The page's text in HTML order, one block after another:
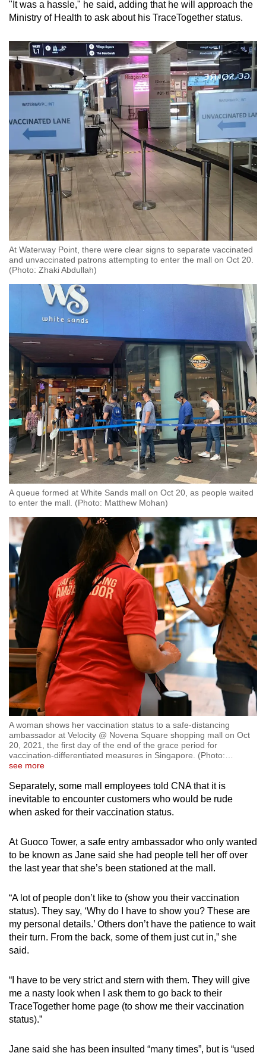
"It was a hassle," he said, adding that he will approach the
Ministry of Health to ask about his TraceTogether status.
At Waterway Point, there were clear signs to separate vaccinated
and unvaccinated patrons attempting to enter the mall on Oct 20.
(Photo: Zhaki Abdullah)
A queue formed at White Sands mall on Oct 20, as people waited
to enter the mall. (Photo: Matthew Mohan)
A woman shows her vaccination status to a safe-distancing
ambassador at Velocity @ Novena Square shopping mall on Oct
20, 2021, the first day of the end of the grace period for
vaccination-differentiated measures in Singapore. (Photo:…
see more
Separately, some mall employees told CNA that it is
inevitable to encounter customers who would be rude
when asked for their vaccination status.
At Guoco Tower, a safe entry ambassador who only wanted
to be known as Jane said she had people tell her off over
the last year that she’s been stationed at the mall.
“A lot of people don’t like to (show you their vaccination
status). They say, ‘Why do I have to show you? These are
my personal details.’ Others don’t have the patience to wait
their turn. From the back, some of them just cut in,” she
said.
“I have to be very strict and stern with them. They will give
me a nasty look when I ask them to go back to their
TraceTogether home page (to show me their vaccination
status).”
Jane said she has been insulted “many times”, but is “used